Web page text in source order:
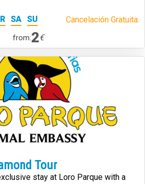
SA SU Cancelación Gratuita.
from:2€
Tour
stay at Loro Parque with a